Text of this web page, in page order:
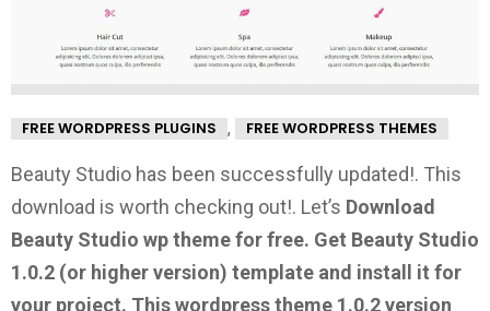
FREE WORDPRESS PLUGINS , FREE WORDPRESS THEMES
Beauty Studio has been successfully updated!. This
download is worth checking out!. Let’s Download
Beauty Studio wp theme for free. Get Beauty Studio
1.0.2 (or higher version) template and install it for
your project. This wordpress theme 1.0.2 version